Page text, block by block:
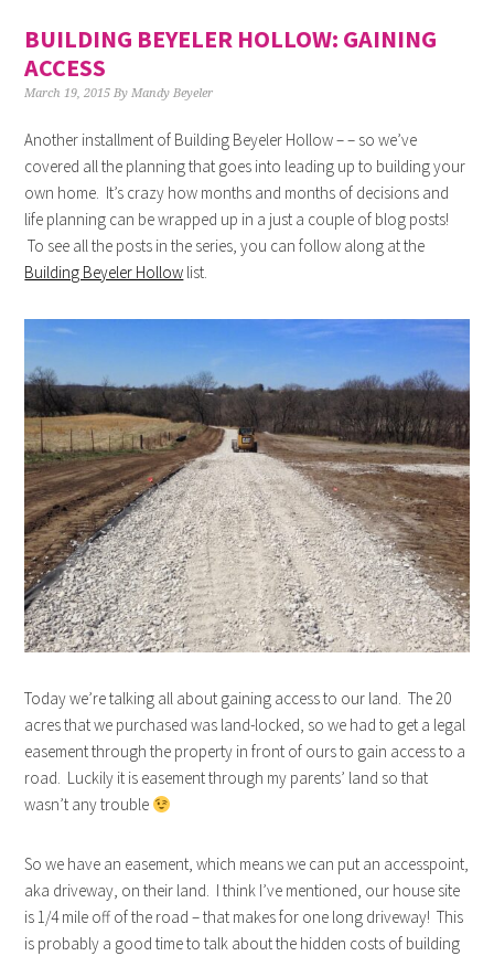
BUILDING BEYELER HOLLOW: GAINING
ACCESS
March 19, 2015 ByMandy Beyeler
Another installment of Building Beyeler Hollow – – so we’ve
covered all the planning that goes into leading up to building your
own home. It’s crazy how months and months of decisions and
life planning can be wrapped up in a just a couple of blog posts!
To see all the posts in the series, you can follow along at the
Building Beyeler Hollow list.
Today we’re talking all about gaining access to our land. The 20
acres that we purchased was land-locked, so we had to get a legal
easement through the property in front of ours to gain access to a
road. Luckily it is easement through my parents’ land so that
wasn’t any trouble
So we have an easement, which means we can put an accesspoint,
aka driveway, on their land. I think I’ve mentioned, our house site
is 1/4 mile off of the road – that makes for one long driveway! This
is probably a good time to talk about the hidden costs of building